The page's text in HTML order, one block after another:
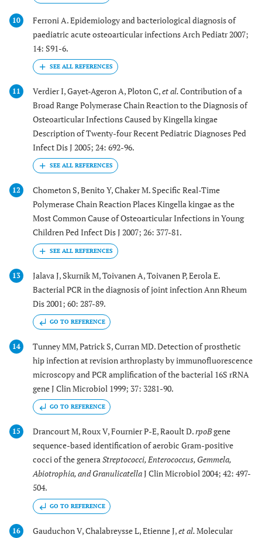
10
Ferroni A. Epidemiology and bacteriological diagnosis of
paediatric acute osteoarticular infections Arch Pediatr 2007;
14: S91-6.
11 Verdier I, Gayet-Ageron A, Ploton C,et al.Contribution of a
Broad Range Polymerase Chain Reaction to the Diagnosis of
Osteoarticular Infections Caused by Kingella kingae
Description of Twenty-four Recent Pediatric Diagnoses Ped
Infect Dis J 2005; 24: 692-96.
12
Chometon S, Benito Y, Chaker M. Specific Real-Time
Polymerase Chain Reaction Places Kingella kingae as the
Most Common Cause of Osteoarticular Infections in Young
Children Ped Infect Dis J 2007; 26: 377-81.
13
Jalava J, Skurnik M, Toivanen A, Toivanen P, Eerola E.
Bacterial PCR in the diagnosis of joint infection Ann Rheum
Dis 2001; 60: 287-89.
GO TO REFERENCE
14
Tunney MM, Patrick S, Curran MD. Detection of prosthetic
hip infection at revision arthroplasty by immunofluorescence
microscopy and PCR amplification of the bacterial 16S rRNA
gene J Clin Microbiol 1999; 37: 3281-90.
GO TO REFERENCE
15 Drancourt M, Roux V, Fournier P-E, Raoult D.rpoBgene
sequence-based identification of aerobic Gram-positive
cocci of the generaStreptococci, Enterococcus, Gemmela,
Abiotrophia, and GranulicatellaJ Clin Microbiol 2004; 42: 497-
504.
GO TO REFERENCE
16 Gauduchon V, Chalabreysse L, Etienne J,et al.Molecular